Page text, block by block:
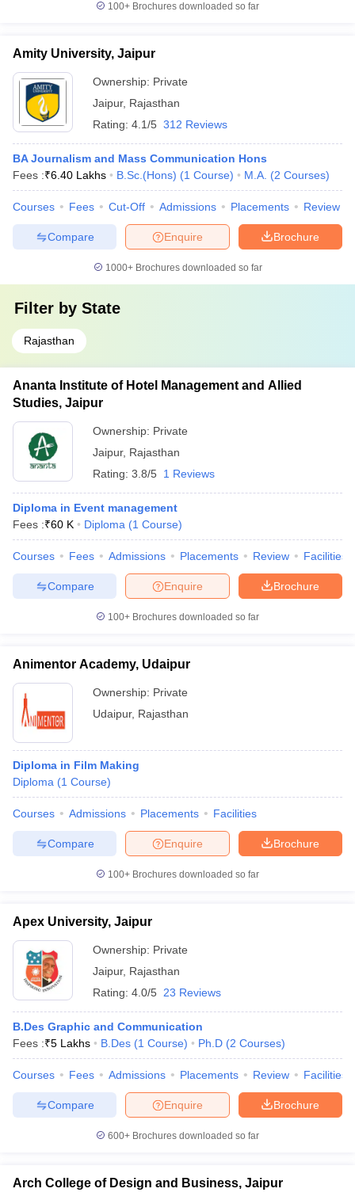
100+ Brochures downloaded so far
Amity University, Jaipur
Ownership: Private
Jaipur, Rajasthan
Rating: 4.1/5 312 Reviews
BA Journalism and Mass Communication Hons
Fees :₹6.40 Lakhs B.Sc.(Hons) (1 Course) M.A. (2 Courses)
Courses Fees Cut-Off Admissions Placements Review
Brochure
Enquire
Compare
1000+Brochures downloaded so far
Filter by State
Rajasthan
Ananta Institute of Hotel Management and Allied
Studies, Jaipur
Ownership: Private
Jaipur, Rajasthan
Rating: 3.8/5 1 Reviews
Diploma in Event management
Fees :₹60 K Diploma (1 Course)
Courses Fees Admissions Placements Review Facilities
Brochure
Enquire
Compare
100+ Brochures downloaded so far
Animentor Academy, Udaipur
Ownership: Private
Udaipur, Rajasthan
Diploma in Film Making
Diploma (1 Course)
Courses Admissions Placements Facilities
Brochure
Enquire
Compare
100+ Brochures downloaded so far
Apex University, Jaipur
Ownership: Private
Jaipur, Rajasthan
Rating: 4.0/5 23 Reviews
B.Des Graphic and Communication
Fees :₹5 Lakhs B.Des (1 Course) Ph.D (2 Courses)
Courses Fees Admissions Placements Review Facilities
Brochure
Enquire
Compare
600+ Brochures downloaded so far
Arch College of Design and Business, Jaipur